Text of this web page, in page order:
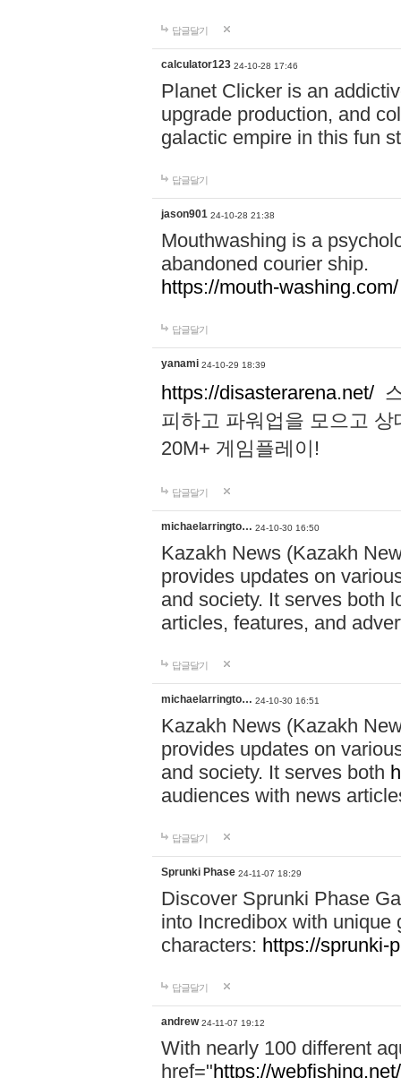
답글달기
calculator123 24-10-28 17:46
Planet Clicker is an
upgrade production, and
galactic empire in this fun
답글달기
jason901 24-10-28 21:38
Mouthwashing is a
abandoned courier ship.
https://mouth-washing.com/
답글달기
yanami 24-10-29 18:39
https://disasterarena.net/
피하고 파워업을 모으고
20M+ 게임플레이!
답글달기
michaelarringto… 24-10-30 16:50
Kazakh News (Kazakh
provides updates on
and society. It serves both
articles, features, and
답글달기
michaelarringto… 24-10-30 16:51
Kazakh News (Kazakh
provides updates on
and society. It serves both
audiences with news
답글달기
Sprunki Phase 24-11-07 18:29
Discover Sprunki Phase
into Incredibox with unique
characters: https://sprunki-
답글달기
andrew 24-11-07 19:12
With nearly 100 different
href="https://